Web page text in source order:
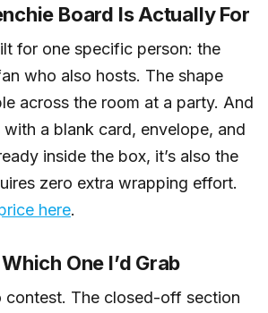
Board Is Actually For
for one specific person: the
who also hosts. The shape
across the room at a party. And
a blank card, envelope, and
inside the box, it’s also the
zero extra wrapping effort.
here.
One I’d Grab
contest. The closed-off section